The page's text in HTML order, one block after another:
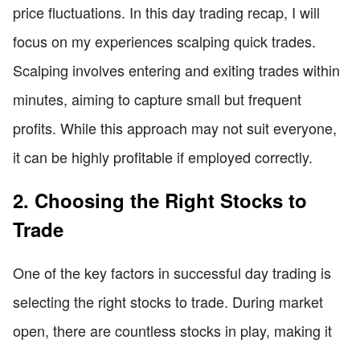
price fluctuations. In this day trading recap, I will
focus on my experiences scalping quick trades.
Scalping involves entering and exiting trades within
minutes, aiming to capture small but frequent
profits. While this approach may not suit everyone,
it can be highly profitable if employed correctly.
2. Choosing the Right Stocks to
Trade
One of the key factors in successful day trading is
selecting the right stocks to trade. During market
open, there are countless stocks in play, making it